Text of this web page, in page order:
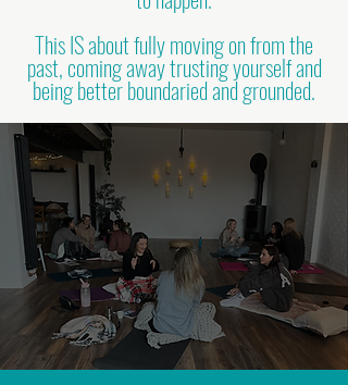
This IS about fully moving on from the
past, coming away trusting yourself and
being better boundaried and grounded.